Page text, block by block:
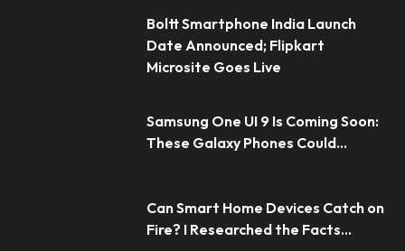
Boltt Smartphone India Launch
Date Announced; Flipkart
Microsite Goes Live
Samsung One UI 9 Is Coming Soon:
These Galaxy Phones Could...
Can Smart Home Devices Catch on
Fire? I Researched the Facts...